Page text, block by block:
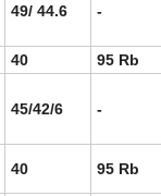
49/ 44.6 -
40 95 Rb
45/42/6 -
40 95 Rb